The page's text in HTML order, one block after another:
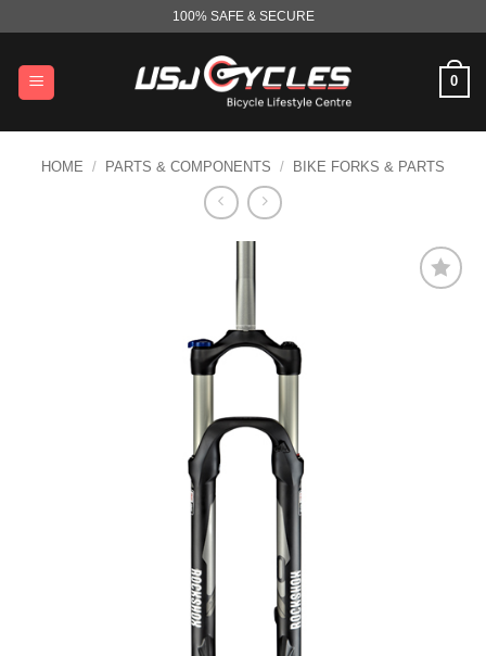
content
100% SAFE & SECURE
0
HOME / PARTS & COMPONENTS / BIKE FORKS & PARTS